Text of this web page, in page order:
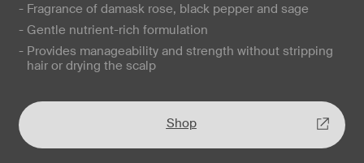
- Fragrance of damask rose, black pepper and sage
- Gentle nutrient-rich formulation
- Provides manageability and strength without stripping
hair or drying the scalp
Shop